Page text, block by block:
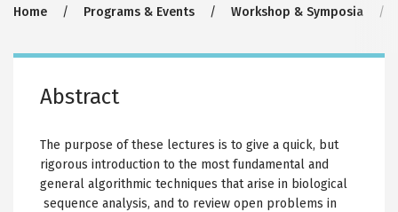
Breadcrumb
Home Programs & Events Workshop & Symposia
Abstract
The purpose of these lectures is to give a quick, but
rigorous introduction to the most fundamental and
general algorithmic techniques that arise in biological
sequence analysis, and to review open problems in